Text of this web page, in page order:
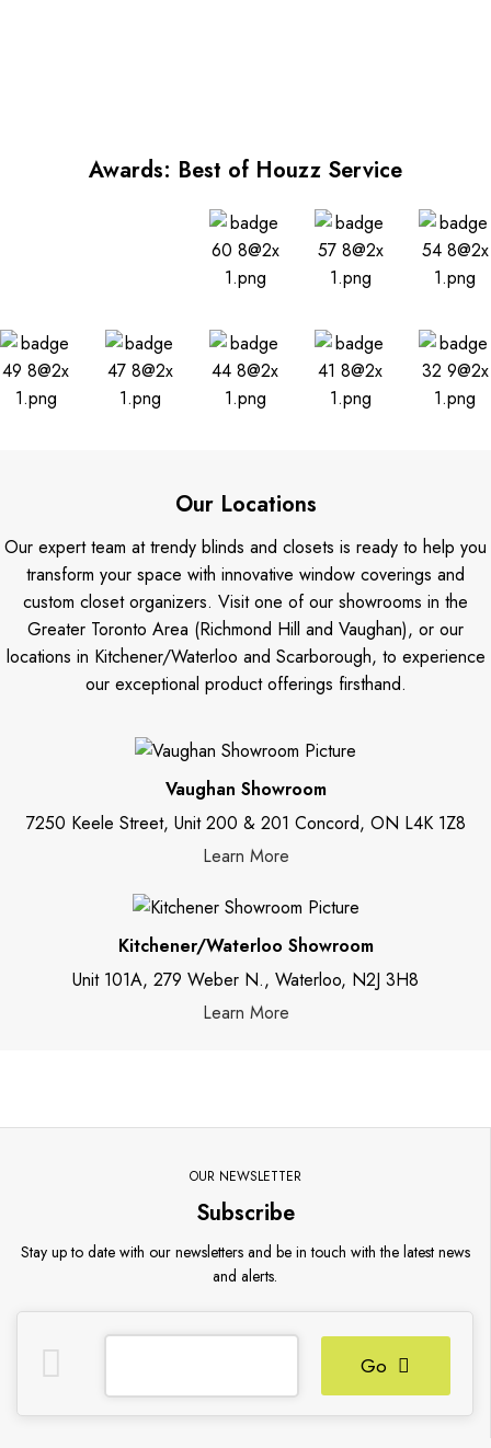
Awards: Best of Houzz Service
Our Locations
Our expert team at trendy blinds and closets is ready to help you
transform your space with innovative window coverings and
custom closet organizers. Visit one of our showrooms in the
Greater Toronto Area (Richmond Hill and Vaughan), or our
locations in Kitchener/Waterloo and Scarborough, to experience
our exceptional product offerings firsthand.
Vaughan Showroom
7250 Keele Street, Unit 200 & 201 Concord, ON L4K 1Z8
Learn More
Kitchener/Waterloo Showroom
Unit 101A, 279 Weber N., Waterloo, N2J 3H8
Learn More
OUR NEWSLETTER
Subscribe
Stay up to date with our newsletters and be in touch with the latest news
and alerts.
Go